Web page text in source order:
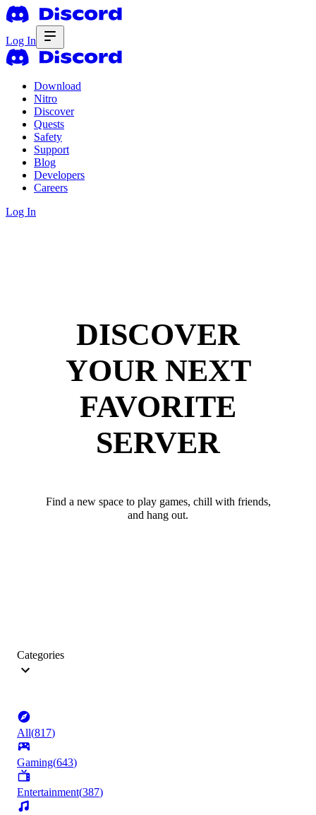
Log In
Download
Nitro
Discover
Quests
Safety
Support
Blog
Developers
Careers
Log In
DISCOVER
YOUR NEXT
FAVORITE
SERVER
Find a new space to play games, chill with friends,
and hang out.
Categories
All(817)
Gaming(643)
Entertainment(387)